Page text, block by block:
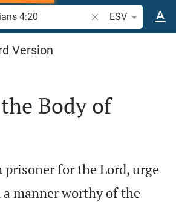
Search Bible verse
ESV
Version
Body of
prisoner for the Lord, urge
manner worthy of the